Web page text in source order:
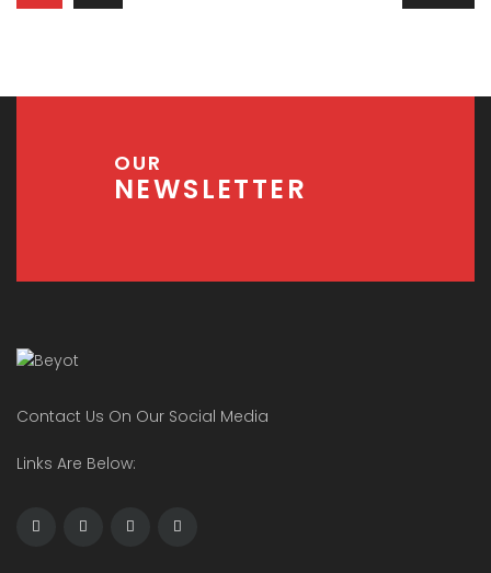
OUR
NEWSLETTER
Contact Us On Our Social Media
Links Are Below: